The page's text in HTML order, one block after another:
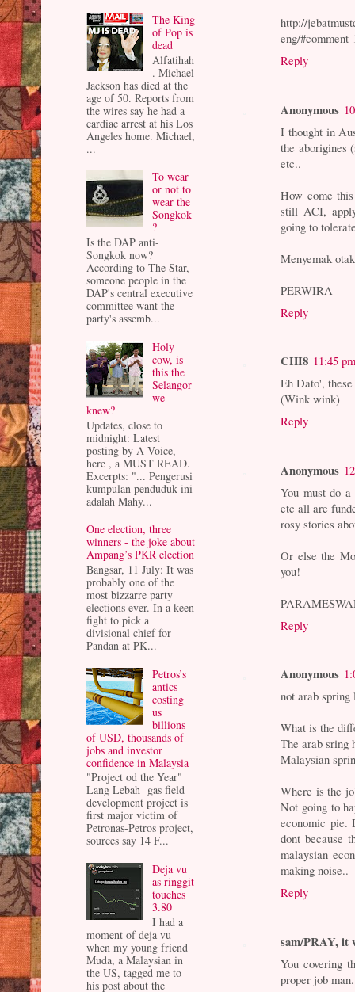
http://
eng/
Reply
Anonymous
I thought in
the aborigines
etc..
How come
still ACI,
going to
Menyemak
PERWIRA
Reply
CHI8 11:45
Eh Dato',
(Wink wink)
Reply
Anonymous
You must do
etc all are
rosy stories
Or else the
you!
Reply
Anonymous
not arab
What is the
The arab sring
Malaysian
Where is the
Not going to
economic pie.
dont because
malaysian
making noise..
Reply
sam/PRAY, it
You covering
proper job man.
The King
of Pop is
dead
Alfatihah
. Michael
Jackson has died at the
age of 50. Reports from
the wires say he had a
cardiac arrest at his Los
Angeles home. Michael,
...
To wear
or not to
wear the
Songkok
?
Is the DAP anti-
Songkok now?
According to The Star,
someone people in the
DAP's central executive
committee want the
party's assemb...
Holy
cow, is
this the
Selangor
we
knew?
Updates, close to
midnight: Latest
posting by A Voice,
here , a MUST READ.
Excerpts: "... Pengerusi
kumpulan penduduk ini
adalah Mahy...
One election, three
winners - the joke about
Ampang’s PKR election
Bangsar, 11 July: It was
probably one of the
most bizzarre party
elections ever. In a keen
fight to pick a
divisional chief for
Pandan at PK...
Petros’s
antics
costing
us
billions
of USD, thousands of
jobs and investor
confidence in Malaysia
"Project od the Year"
Lang Lebah gas field
development project is
first major victim of
Petronas-Petros project,
sources say 14 F...
Deja vu
as ringgit
touches
3.80
I had a
moment of deja vu
when my young friend
Muda, a Malaysian in
the US, tagged me to
his post about the